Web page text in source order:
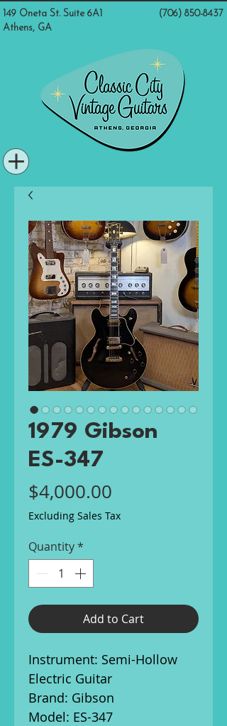
(706) 850-8437
149 Oneta St. Suite 6A1
Athens, GA
1979 Gibson
ES-347
$4,000.00
Excluding Sales Tax
Quantity*
Add to Cart
Instrument: Semi-Hollow
Electric Guitar
Brand: Gibson
Model: ES-347